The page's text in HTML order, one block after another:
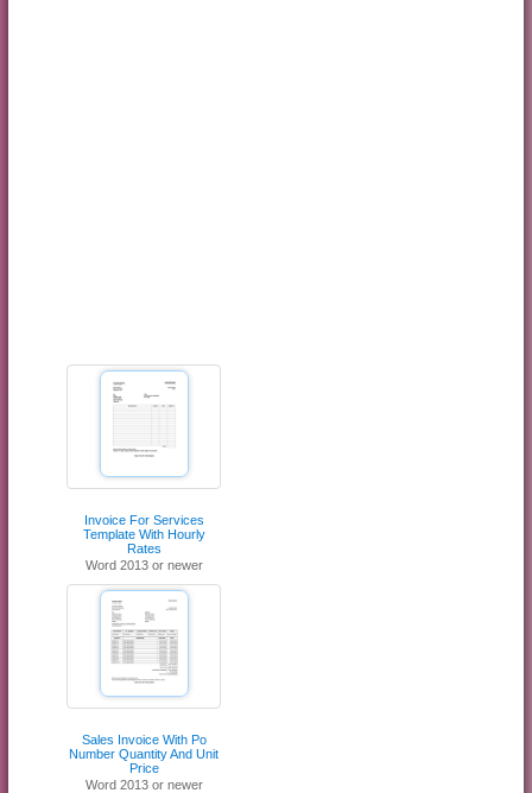
Invoice For Services
Template With Hourly
Rates
Word 2013 or newer
Sales Invoice With Po
Number Quantity And Unit
Price
Word 2013 or newer